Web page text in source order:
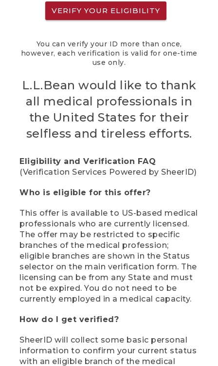
VERIFY YOUR ELIGIBILITY
You can verify your ID more than once,
however, each verification is valid for one-time
use only.
L.L.Bean would like to thank
all medical professionals in
the United States for their
selfless and tireless efforts.
Eligibility and Verification FAQ
(Verification Services Powered by SheerID)
Who is eligible for this offer?
This offer is available to US-based medical
professionals who are currently licensed.
The offer may be restricted to specific
branches of the medical profession;
eligible branches are shown in the Status
selector on the main verification form. The
licensing can be from any State and must
not be expired. You do not need to be
currently employed in a medical capacity.
How do I get verified?
SheerID will collect some basic personal
information to confirm your current status
with an eligible branch of the medical